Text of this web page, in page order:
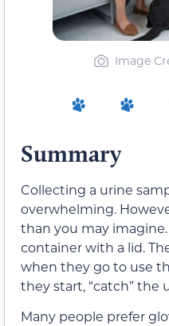
Image
Summary
Collecting a urine
overwhelming.
than you may
container with a lid.
when they go to use
they start, “catch” the
Many people prefer